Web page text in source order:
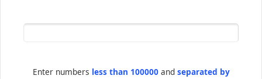
Enter numbers less than 100000and separated by